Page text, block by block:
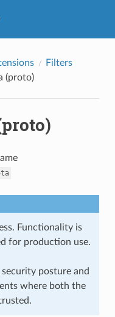
Filters
(proto)
Functionality is
for production use.
posture and
where both the